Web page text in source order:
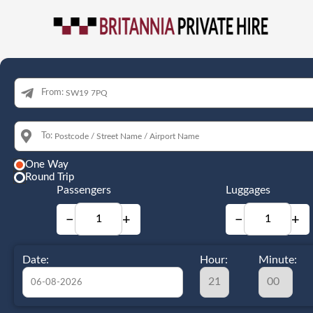
From:
To:
One Way
Round Trip
Passengers
− +
Luggages
− +
Date: Hour: Minute: